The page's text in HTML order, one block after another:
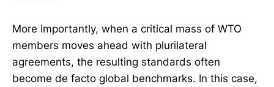
More importantly, when a critical mass of WTO
members moves ahead with plurilateral
agreements, the resulting standards often
become de facto global benchmarks. In this case,